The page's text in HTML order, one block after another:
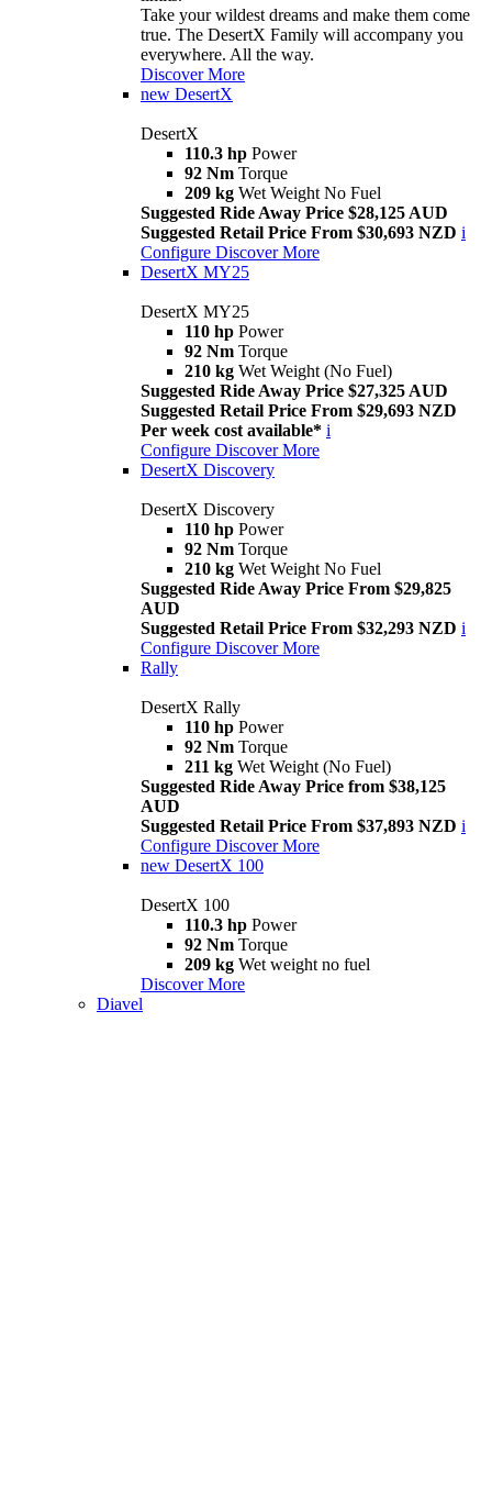
Take your wildest dreams and make them come
true. The DesertX Family will accompany you
everywhere. All the way.
Discover More
new DesertX
DesertX
110.3 hp Power
92 Nm Torque
209 kg Wet Weight No Fuel
Suggested Ride Away Price $28,125 AUD
Suggested Retail Price From $30,693 NZD i
Configure Discover More
DesertX MY25
DesertX MY25
110 hp Power
92 Nm Torque
210 kg Wet Weight (No Fuel)
Suggested Ride Away Price $27,325 AUD
Suggested Retail Price From $29,693 NZD
Per week cost available* i
Configure Discover More
DesertX Discovery
DesertX Discovery
110 hp Power
92 Nm Torque
210 kg Wet Weight No Fuel
Suggested Ride Away Price From $29,825
AUD
Suggested Retail Price From $32,293 NZD i
Configure Discover More
Rally
DesertX Rally
110 hp Power
92 Nm Torque
211 kg Wet Weight (No Fuel)
Suggested Ride Away Price from $38,125
AUD
Suggested Retail Price From $37,893 NZD i
Configure Discover More
new DesertX 100
DesertX 100
110.3 hp Power
92 Nm Torque
209 kg Wet weight no fuel
Discover More
Diavel